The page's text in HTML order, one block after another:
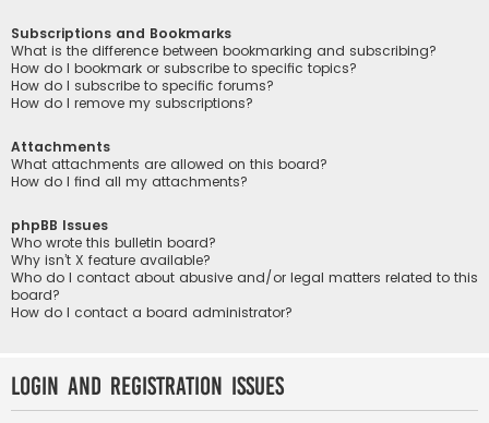
Subscriptions and Bookmarks
What is the difference between bookmarking and subscribing?
How do I bookmark or subscribe to specific topics?
How do I subscribe to specific forums?
How do I remove my subscriptions?
Attachments
What attachments are allowed on this board?
How do I find all my attachments?
phpBB Issues
Who wrote this bulletin board?
Why isn’t X feature available?
Who do I contact about abusive and/or legal matters related to this
board?
How do I contact a board administrator?
Login and Registration Issues